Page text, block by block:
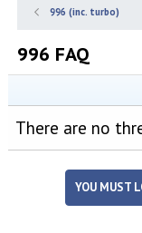
996 (inc. turbo)
996 FAQ
There are no
YOU MUST